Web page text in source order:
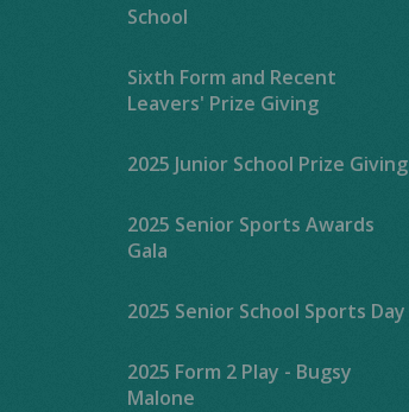
School
Sixth Form and Recent
Leavers' Prize Giving
2025 Junior School Prize Giving
2025 Senior Sports Awards
Gala
2025 Senior School Sports Day
2025 Form 2 Play - Bugsy
Malone